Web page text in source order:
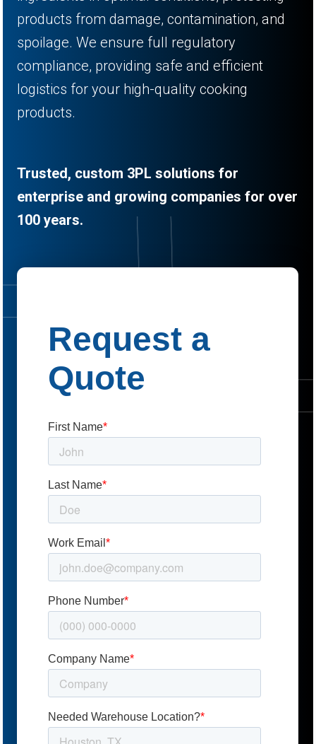
products from damage, contamination, and
spoilage. We ensure full regulatory
compliance, providing safe and efficient
logistics for your high-quality cooking
products.
Trusted, custom 3PL solutions for
enterprise and growing companies for over
100 years.